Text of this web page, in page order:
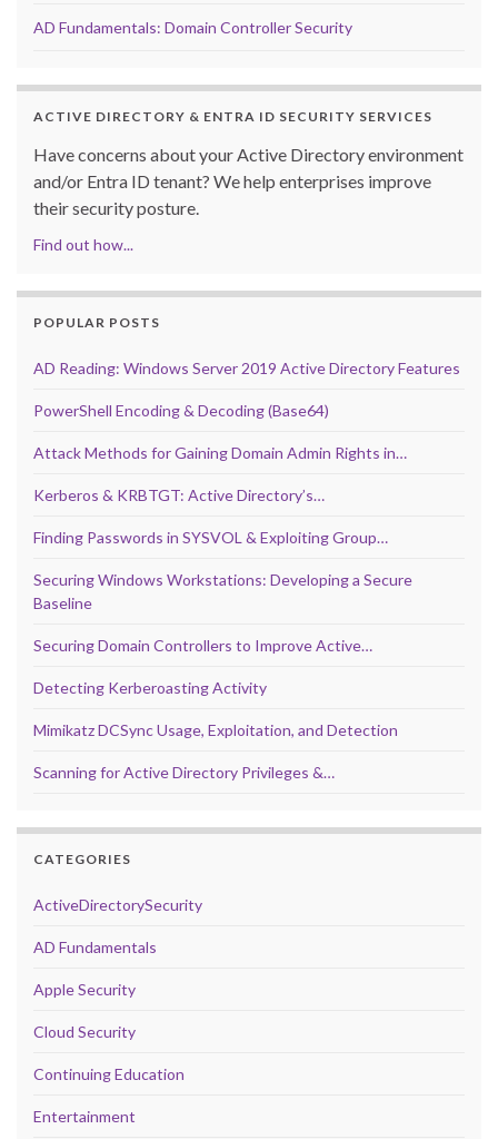
AD Fundamentals: Domain Controller Security
ACTIVE DIRECTORY & ENTRA ID SECURITY SERVICES
Have concerns about your Active Directory environment
and/or Entra ID tenant? We help enterprises improve
their security posture.
Find out how...
POPULAR POSTS
AD Reading: Windows Server 2019 Active Directory Features
PowerShell Encoding & Decoding (Base64)
Attack Methods for Gaining Domain Admin Rights in…
Kerberos & KRBTGT: Active Directory’s…
Finding Passwords in SYSVOL & Exploiting Group…
Securing Windows Workstations: Developing a Secure
Baseline
Securing Domain Controllers to Improve Active…
Detecting Kerberoasting Activity
Mimikatz DCSync Usage, Exploitation, and Detection
Scanning for Active Directory Privileges &…
CATEGORIES
ActiveDirectorySecurity
AD Fundamentals
Apple Security
Cloud Security
Continuing Education
Entertainment